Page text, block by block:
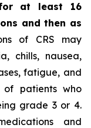
for at least 16
and then as
of CRS may
chills, nausea,
fatigue, and
of patients who
grade 3 or 4.
and